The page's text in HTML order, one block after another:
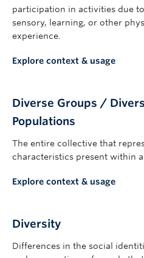
participation in activities due
sensory, learning, or other
experience.
Explore context & usage
Diverse Groups /
Populations
The entire collective that
characteristics present within
Explore context & usage
Diversity
Differences in the social